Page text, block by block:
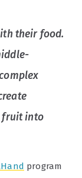
their food.
fruit into
program